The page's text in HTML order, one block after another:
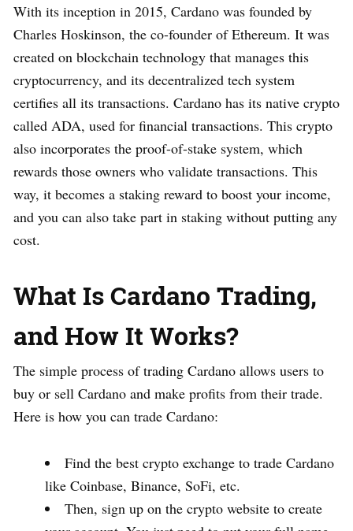
With its inception in 2015, Cardano was founded by
Charles Hoskinson, the co-founder of Ethereum. It was
created on blockchain technology that manages this
cryptocurrency, and its decentralized tech system
certifies all its transactions. Cardano has its native crypto
called ADA, used for financial transactions. This crypto
also incorporates the proof-of-stake system, which
rewards those owners who validate transactions. This
way, it becomes a staking reward to boost your income,
and you can also take part in staking without putting any
cost.
What Is Cardano Trading,
and How It Works?
The simple process of trading Cardano allows users to
buy or sell Cardano and make profits from their trade.
Here is how you can trade Cardano:
Find the best crypto exchange to trade Cardano
like Coinbase, Binance, SoFi, etc.
Then, sign up on the crypto website to create